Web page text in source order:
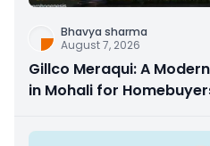
Bhavya sharma
August 7, 2026
Gillco Meraqui: A
in Mohali for